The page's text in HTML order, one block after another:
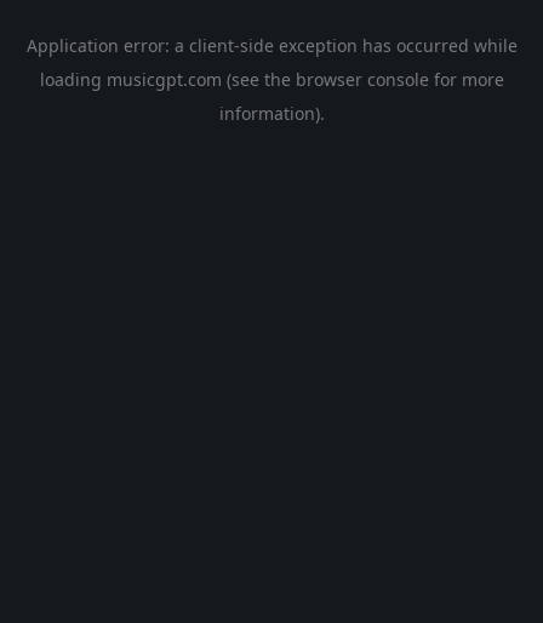
Application error: a client-side exception has occurred while
loading musicgpt.com (see the browser console for more
information).